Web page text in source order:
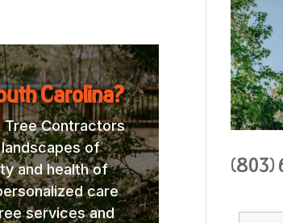
Carolina?
Tree Contractors
of
and health of
care
services and
(803)